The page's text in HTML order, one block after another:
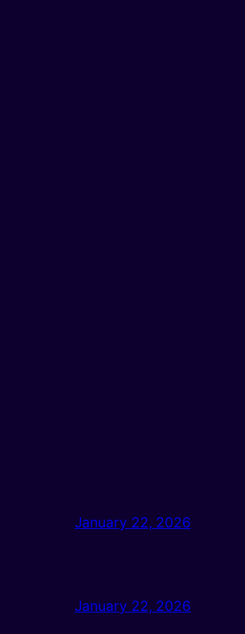
January 22, 2026
January 22, 2026